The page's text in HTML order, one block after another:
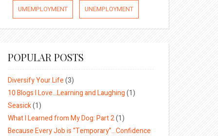
UMEMPLOYMENT UNEMPLOYMENT
POPULAR POSTS
Diversify Your Life(3)
10 Blogs I Love…Learning and Laughing(1)
Seasick(1)
What I Learned from My Dog: Part 2(1)
Because Every Job is “Temporary”…Confidence